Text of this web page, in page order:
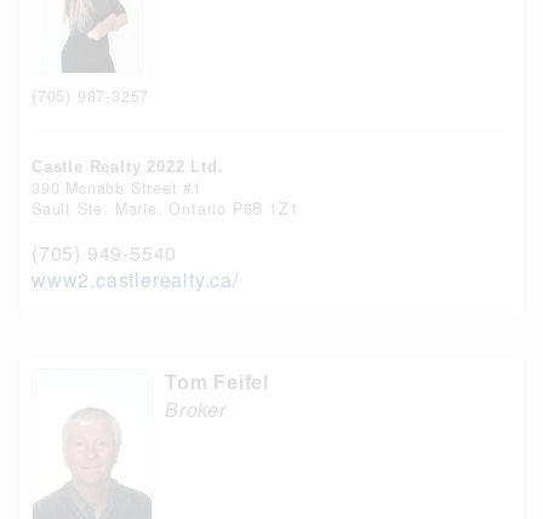
(705) 987-3257
Castle Realty 2022 Ltd.
390 Mcnabb Street #1
Sault Ste. Marie, Ontario P6B 1Z1
(705) 949-5540
www2.castlerealty.ca/
Tom Feifel
Broker